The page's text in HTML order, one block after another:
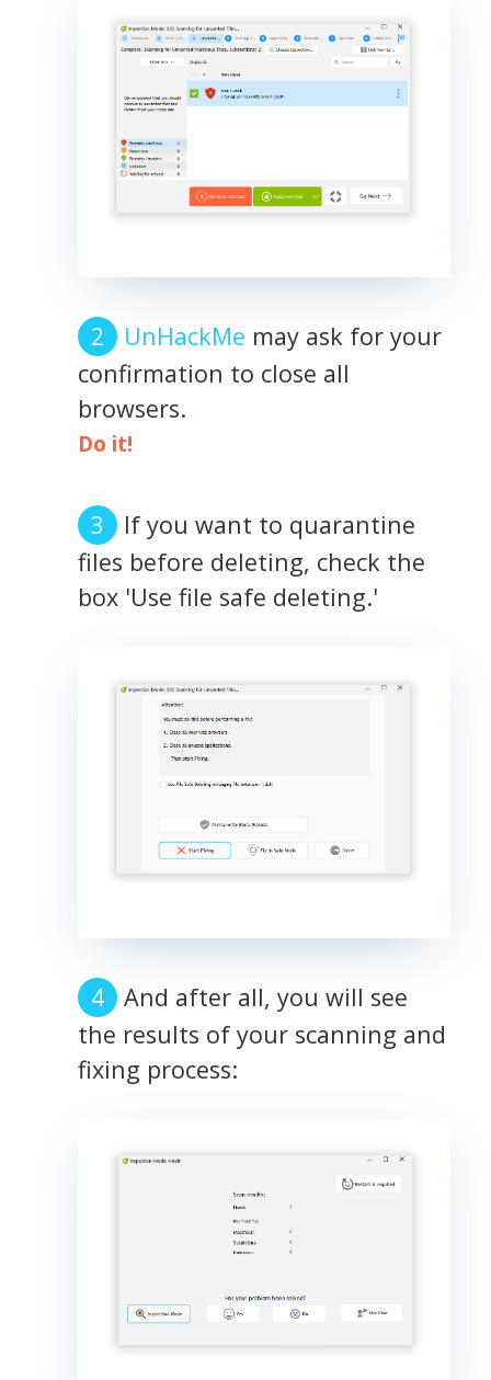
UnHackMe may ask for your
confirmation to close all
browsers.
Do it!
If you want to quarantine
files before deleting, check the
box 'Use file safe deleting.'
And after all, you will see
the results of your scanning and
fixing process: